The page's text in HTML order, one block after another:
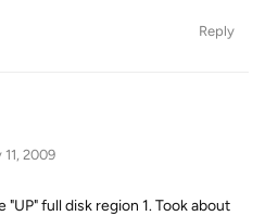
Reply
11, 2009
full disk region 1. Took about